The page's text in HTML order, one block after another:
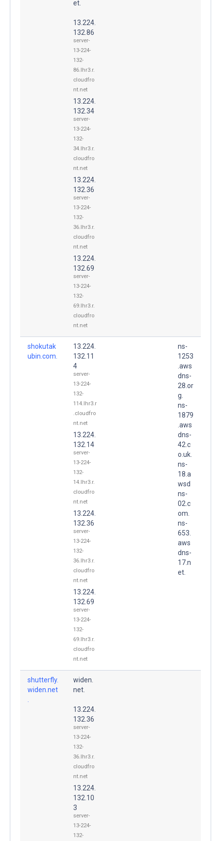
et.
13.224.
132.86
server-
13-224-
132-
86.lhr3.r.
cloudfro
nt.net
13.224.
132.34
server-
13-224-
132-
34.lhr3.r.
cloudfro
nt.net
13.224.
132.36
server-
13-224-
132-
36.lhr3.r.
cloudfro
nt.net
13.224.
132.69
server-
13-224-
132-
69.lhr3.r.
cloudfro
nt.net
shokutak
ubin.com.
13.224.
132.11
4
server-
13-224-
132-
114.lhr3.r
.cloudfro
nt.net
13.224.
132.14
server-
13-224-
132-
14.lhr3.r.
cloudfro
nt.net
13.224.
132.36
server-
13-224-
132-
36.lhr3.r.
cloudfro
nt.net
13.224.
132.69
server-
13-224-
132-
69.lhr3.r.
cloudfro
nt.net
ns-
1253
.aws
dns-
28.or
g.
ns-
1879
.aws
dns-
42.c
o.uk.
ns-
18.a
wsd
ns-
02.c
om.
ns-
653.
aws
dns-
17.n
et.
shutterfly.
widen.net
widen.
net.
13.224.
132.36
server-
13-224-
132-
36.lhr3.r.
cloudfro
nt.net
13.224.
132.10
3
server-
13-224-
132-